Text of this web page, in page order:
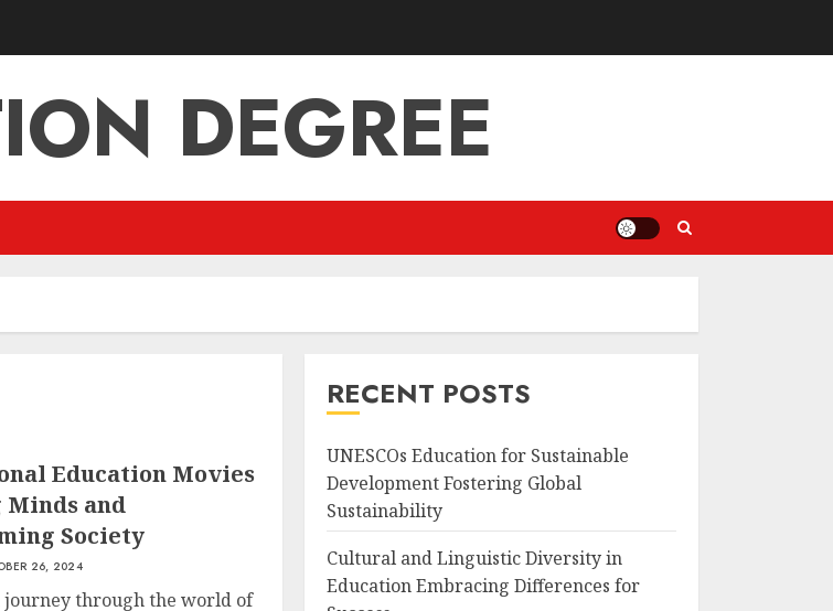
DEGREE
Education Movies
and
Society
26, 2024
journey through the world of
RECENT POSTS
UNESCOs Education for Sustainable
Development Fostering Global
Sustainability
Cultural and Linguistic Diversity in
Education Embracing Differences for